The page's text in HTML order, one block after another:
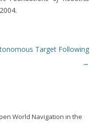
Target Following
→
World Navigation in the